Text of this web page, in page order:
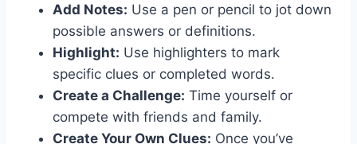
Add Notes: Use a pen or pencil to jot down
possible answers or definitions.
Highlight: Use highlighters to mark
specific clues or completed words.
Create a Challenge: Time yourself or
compete with friends and family.
Create Your Own Clues: Once you’ve